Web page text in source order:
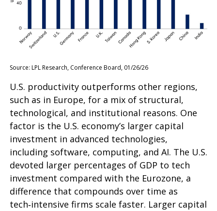
Source: LPL Research, Conference Board, 01/26/26
U.S. productivity outperforms other regions,
such as in Europe, for a mix of structural,
technological, and institutional reasons. One
factor is the U.S. economy’s larger capital
investment in advanced technologies,
including software, computing, and AI. The U.S.
devoted larger percentages of GDP to tech
investment compared with the Eurozone, a
difference that compounds over time as
tech‑intensive firms scale faster. Larger capital